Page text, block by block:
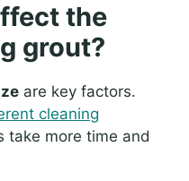
the
grout?
are key factors.
cleaning
take more time and